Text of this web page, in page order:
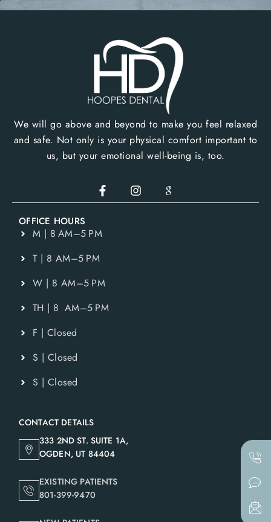
We will go above and beyond to make you feel relaxed
and safe. Not only is your physical comfort important to
us, but your emotional well-being is, too.
OFFICE HOURS
M | 8 AM–5 PM
T | 8 AM–5 PM
W | 8 AM–5 PM
TH | 8 AM–5 PM
F | Closed
S | Closed
S | Closed
CONTACT DETAILS
333 2ND ST. SUITE 1A,
OGDEN, UT 84404
EXISTING PATIENTS
801-399-9470